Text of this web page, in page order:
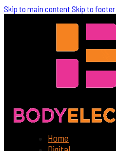
Skip to main content Skip to footer
Home